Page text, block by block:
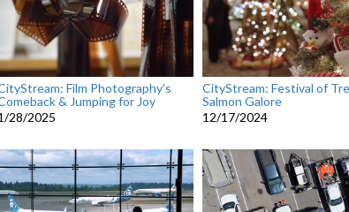
Film Photography’s
& Jumping for Joy
28/2025
CityStream: Festival of
Salmon Galore
12/17/2024